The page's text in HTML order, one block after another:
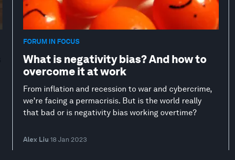
FORUM IN FOCUS
What is negativity bias? And how to
overcome it at work
From inflation and recession to war and cybercrime,
we're facing a permacrisis. But is the world really
that bad or is negativity bias working overtime?
Alex Liu 18 Jan 2023